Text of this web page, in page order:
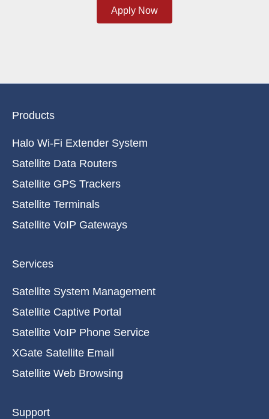
Apply Now
Products
Halo Wi-Fi Extender System
Satellite Data Routers
Satellite GPS Trackers
Satellite Terminals
Satellite VoIP Gateways
Services
Satellite System Management
Satellite Captive Portal
Satellite VoIP Phone Service
XGate Satellite Email
Satellite Web Browsing
Support